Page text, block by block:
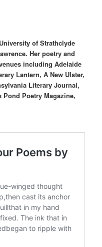
of Strathclyde
Her poetry and
including Adelaide
Lantern, A New Ulster,
Literary Journal,
Pond Poetry Magazine,